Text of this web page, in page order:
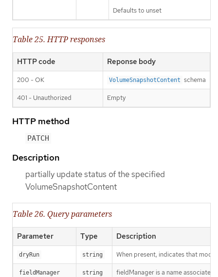
Defaults to unset
Table 25. HTTP responses
HTTP code Reponse body
200 - OK VolumeSnapshotContent schema
401 - Unauthorized Empty
HTTP method
PATCH
Description
partially update status of the specified
VolumeSnapshotContent
Table 26. Query parameters
Parameter Type Description
dryRun string When present, indicates that
fieldManager string fieldManager is a name